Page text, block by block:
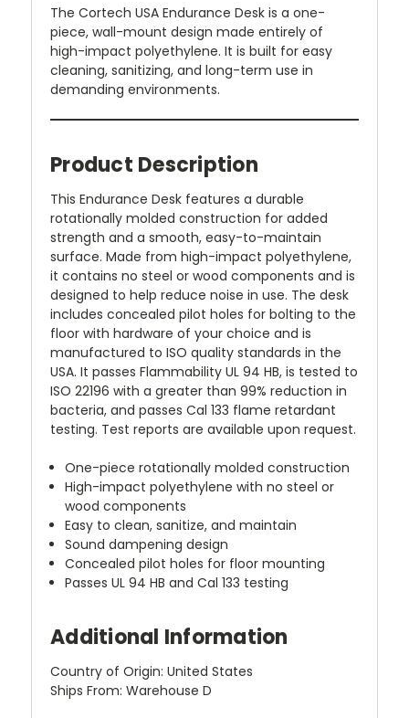
The Cortech USA Endurance Desk is a one-
piece, wall-mount design made entirely of
high-impact polyethylene. It is built for easy
cleaning, sanitizing, and long-term use in
demanding environments.
Product Description
This Endurance Desk features a durable
rotationally molded construction for added
strength and a smooth, easy-to-maintain
surface. Made from high-impact polyethylene,
it contains no steel or wood components and is
designed to help reduce noise in use. The desk
includes concealed pilot holes for bolting to the
floor with hardware of your choice and is
manufactured to ISO quality standards in the
USA. It passes Flammability UL 94 HB, is tested to
ISO 22196 with a greater than 99% reduction in
bacteria, and passes Cal 133 flame retardant
testing. Test reports are available upon request.
One-piece rotationally molded construction
High-impact polyethylene with no steel or
wood components
Easy to clean, sanitize, and maintain
Sound dampening design
Concealed pilot holes for floor mounting
Passes UL 94 HB and Cal 133 testing
Additional Information
Country of Origin: United States
Ships From: Warehouse D